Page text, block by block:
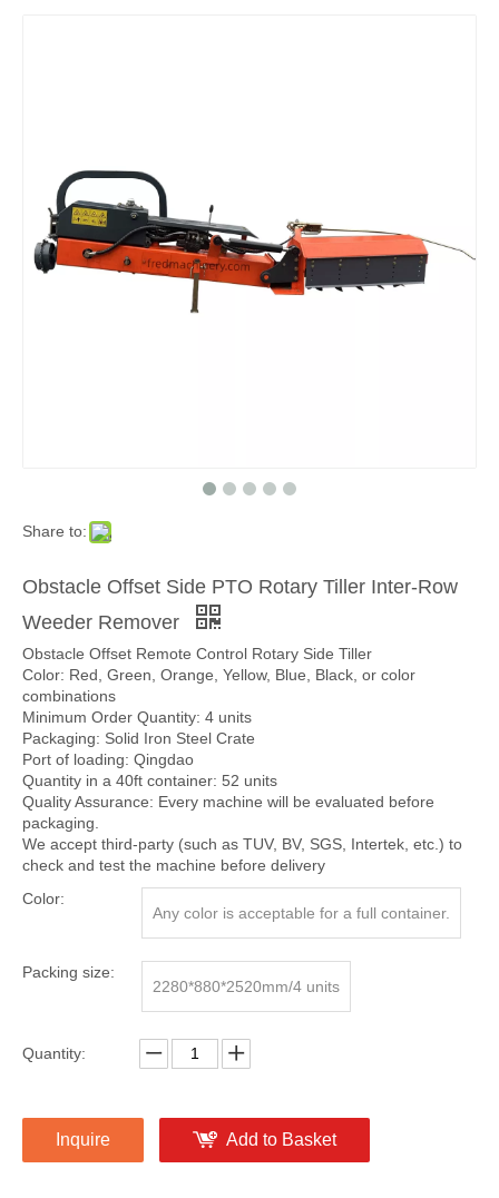
Share to:
Obstacle Offset Side PTO Rotary Tiller Inter-Row
Weeder Remover
Obstacle Offset Remote Control Rotary Side Tiller
Color: Red, Green, Orange, Yellow, Blue, Black, or color
combinations
Minimum Order Quantity: 4 units
Packaging: Solid Iron Steel Crate
Port of loading: Qingdao
Quantity in a 40ft container: 52 units
Quality Assurance: Every machine will be evaluated before
packaging.
We accept third-party (such as TUV, BV, SGS, Intertek, etc.) to
check and test the machine before delivery
Color:
Any color is acceptable for a full container.
Packing size:
2280*880*2520mm/4 units
Quantity:
Inquire Add to Basket